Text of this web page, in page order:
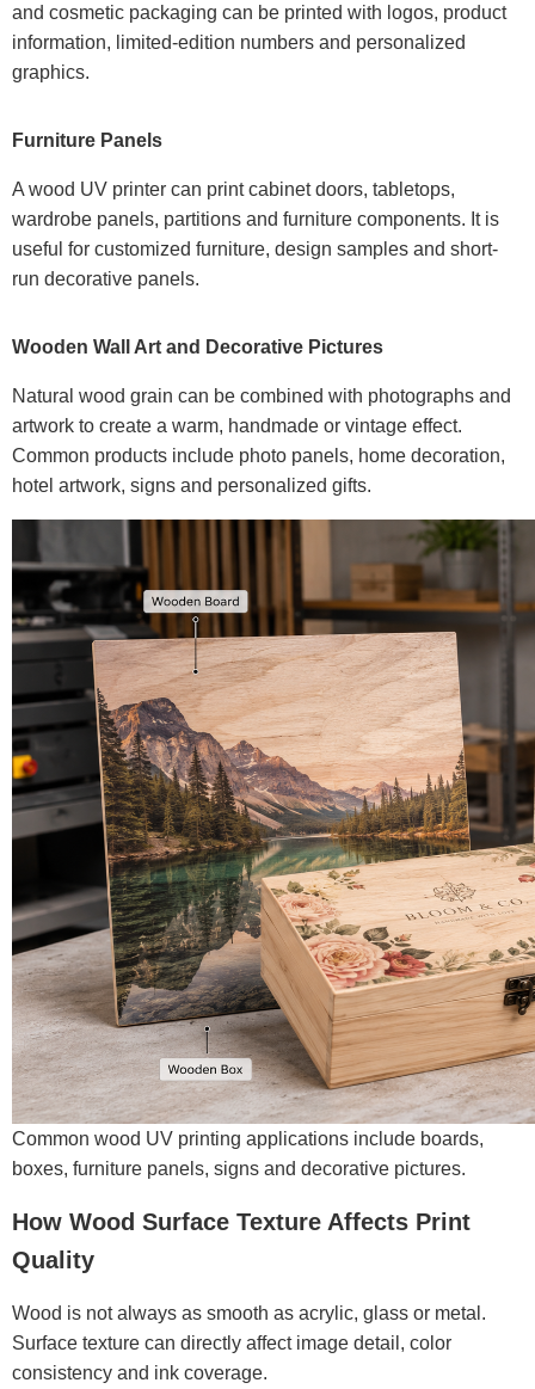
and cosmetic packaging can be printed with logos, product
information, limited-edition numbers and personalized
graphics.
Furniture Panels
A wood UV printer can print cabinet doors, tabletops,
wardrobe panels, partitions and furniture components. It is
useful for customized furniture, design samples and short-
run decorative panels.
Wooden Wall Art and Decorative Pictures
Natural wood grain can be combined with photographs and
artwork to create a warm, handmade or vintage effect.
Common products include photo panels, home decoration,
hotel artwork, signs and personalized gifts.
Common wood UV printing applications include boards,
boxes, furniture panels, signs and decorative pictures.
How Wood Surface Texture Affects Print
Quality
Wood is not always as smooth as acrylic, glass or metal.
Surface texture can directly affect image detail, color
consistency and ink coverage.